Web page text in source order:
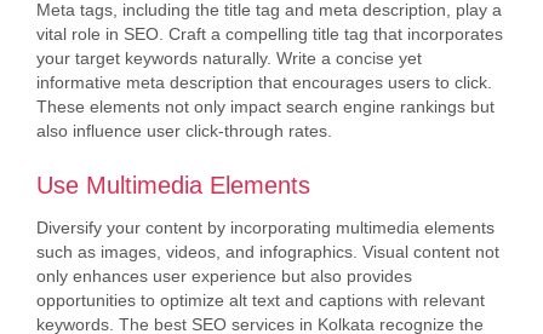
Meta tags, including the title tag and meta description, play a
vital role in SEO. Craft a compelling title tag that incorporates
your target keywords naturally. Write a concise yet
informative meta description that encourages users to click.
These elements not only impact search engine rankings but
also influence user click-through rates.
Use Multimedia Elements
Diversify your content by incorporating multimedia elements
such as images, videos, and infographics. Visual content not
only enhances user experience but also provides
opportunities to optimize alt text and captions with relevant
keywords. The best SEO services in Kolkata recognize the